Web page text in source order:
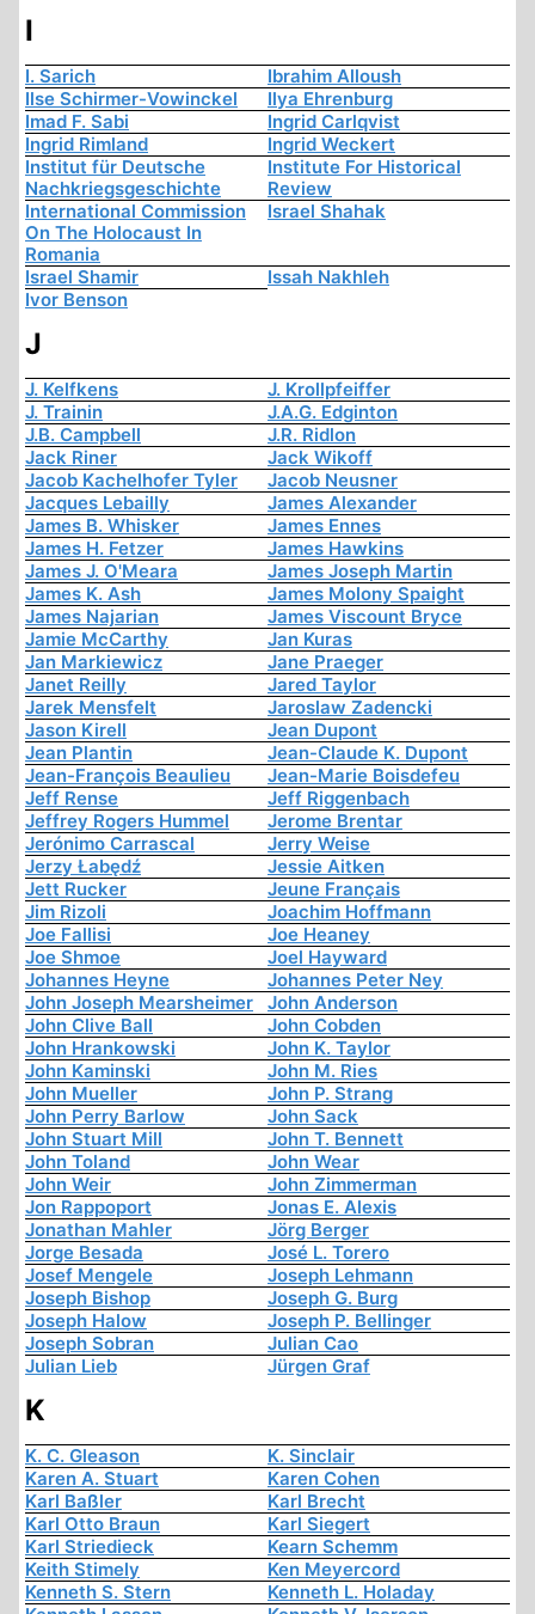
I
I. Sarich
Ibrahim Alloush
Ilse Schirmer-Vowinckel
Ilya Ehrenburg
Imad F. Sabi
Ingrid Carlqvist
Ingrid Rimland
Ingrid Weckert
Institut für Deutsche
Nachkriegsgeschichte
Institute For Historical
Review
International Commission
On The Holocaust In
Romania
Israel Shahak
Israel Shamir
Issah Nakhleh
Ivor Benson
J
J. Kelfkens
J. Krollpfeiffer
J. Trainin
J.A.G. Edginton
J.B. Campbell
J.R. Ridlon
Jack Riner
Jack Wikoff
Jacob Kachelhofer Tyler
Jacob Neusner
Jacques Lebailly
James Alexander
James B. Whisker
James Ennes
James H. Fetzer
James Hawkins
James J. O'Meara
James Joseph Martin
James K. Ash
James Molony Spaight
James Najarian
James Viscount Bryce
Jamie McCarthy
Jan Kuras
Jan Markiewicz
Jane Praeger
Janet Reilly
Jared Taylor
Jarek Mensfelt
Jaroslaw Zadencki
Jason Kirell
Jean Dupont
Jean Plantin
Jean-Claude K. Dupont
Jean-François Beaulieu
Jean-Marie Boisdefeu
Jeff Rense
Jeff Riggenbach
Jeffrey Rogers Hummel
Jerome Brentar
Jerónimo Carrascal
Jerry Weise
Jerzy Łabędź
Jessie Aitken
Jett Rucker
Jeune Français
Jim Rizoli
Joachim Hoffmann
Joe Fallisi
Joe Heaney
Joe Shmoe
Joel Hayward
Johannes Heyne
Johannes Peter Ney
John Joseph Mearsheimer
John Anderson
John Clive Ball
John Cobden
John Hrankowski
John K. Taylor
John Kaminski
John M. Ries
John Mueller
John P. Strang
John Perry Barlow
John Sack
John Stuart Mill
John T. Bennett
John Toland
John Wear
John Weir
John Zimmerman
Jon Rappoport
Jonas E. Alexis
Jonathan Mahler
Jörg Berger
Jorge Besada
José L. Torero
Josef Mengele
Joseph Lehmann
Joseph Bishop
Joseph G. Burg
Joseph Halow
Joseph P. Bellinger
Joseph Sobran
Julian Cao
Julian Lieb
Jürgen Graf
K
K. C. Gleason
K. Sinclair
Karen A. Stuart
Karen Cohen
Karl Baßler
Karl Brecht
Karl Otto Braun
Karl Siegert
Karl Striedieck
Kearn Schemm
Keith Stimely
Ken Meyercord
Kenneth S. Stern
Kenneth L. Holaday